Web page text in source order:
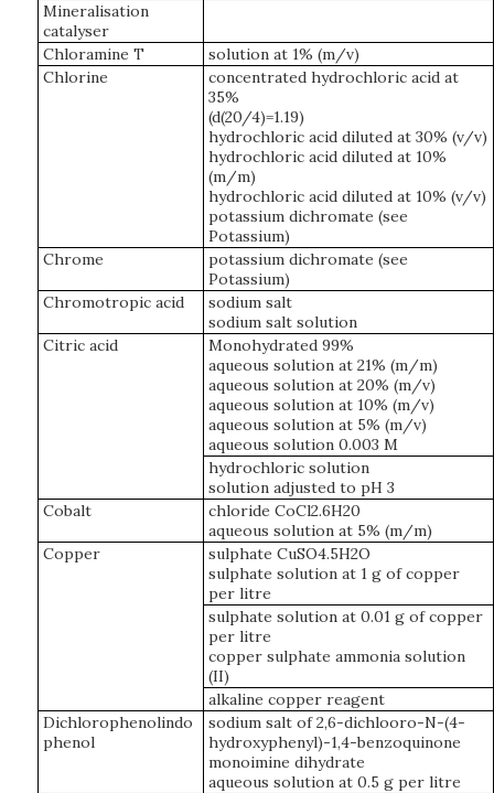
Mineralisation
catalyser
Chloramine T
solution at 1% (m/v)
Chlorine
concentrated hydrochloric acid at
35%
(d(20/4)=1.19)
hydrochloric acid diluted at 30% (v/v)
hydrochloric acid diluted at 10%
(m/m)
hydrochloric acid diluted at 10% (v/v)
potassium dichromate (see
Potassium)
Chrome
potassium dichromate (see
Potassium)
Chromotropic acid
sodium salt
sodium salt solution
Citric acid
Monohydrated 99%
aqueous solution at 21% (m/m)
aqueous solution at 20% (m/v)
aqueous solution at 10% (m/v)
aqueous solution at 5% (m/v)
aqueous solution 0.003 M
hydrochloric solution
solution adjusted to pH 3
Cobalt
chloride CoCl2.6H20
aqueous solution at 5% (m/m)
Copper
sulphate CuSO4.5H2O
sulphate solution at 1 g of copper
per litre
sulphate solution at 0.01 g of copper
per litre
copper sulphate ammonia solution
(II)
alkaline copper reagent
Dichlorophenolindo
phenol
sodium salt of 2,6-dichlooro-N-(4-
hydroxyphenyl)-1,4-benzoquinone
monoimine dihydrate
aqueous solution at 0.5 g per litre